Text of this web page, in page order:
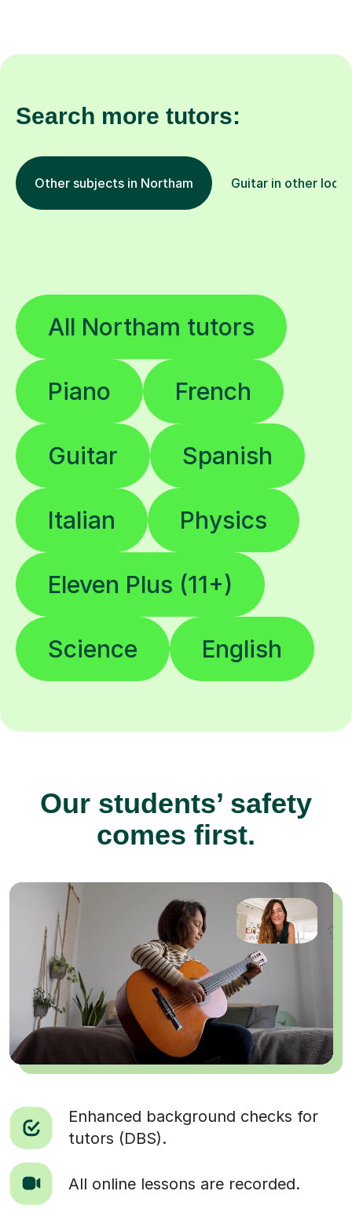
Search more tutors:
Other subjects in Northam Guitar in other
All Northam tutors
Piano French
Guitar Spanish
Italian Physics
Eleven Plus (11+)
Science English
Our students’ safety
comes first.
Enhanced background checks for
tutors (DBS).
All online lessons are recorded.